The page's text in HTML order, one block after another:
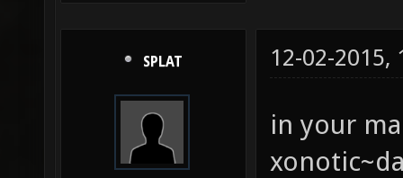
SPLAT 12-02-2015,
in your